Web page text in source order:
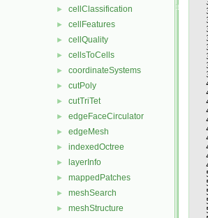
► cellClassification
► cellFeatures
► cellQuality
► cellsToCells
► coordinateSystems
► cutPoly
► cutTriTet
► edgeFaceCirculator
► edgeMesh
► indexedOctree
► layerInfo
► mappedPatches
► meshSearch
► meshStructure